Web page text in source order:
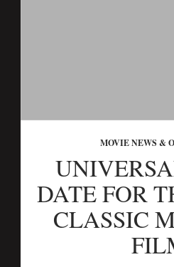
MOVIE NEWS &
DATE FOR
CLASSIC